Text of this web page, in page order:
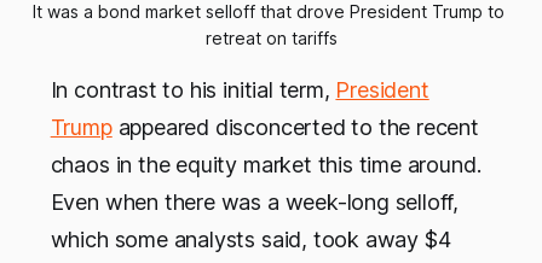
It was a bond market selloff that drove President Trump to
retreat on tariffs
In contrast to his initial term, President
Trumpappeared disconcerted to the recent
chaos in the equity market this time around.
Even when there was a week-long selloff,
which some analysts said, took away $4